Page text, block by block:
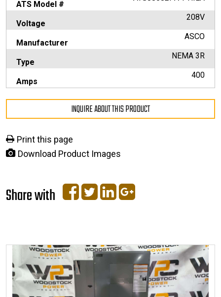
ATS Model #
Voltage
208V
Manufacturer
ASCO
Type
NEMA 3R
Amps
400
INQUIRE ABOUT THIS PRODUCT
Print this page
Download Product Images
Share with